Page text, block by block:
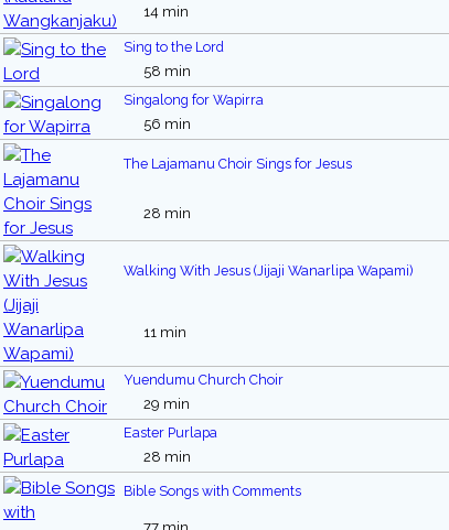
14 min
Sing to the Lord
58 min
Singalong for Wapirra
56 min
The Lajamanu Choir Sings for Jesus
28 min
Walking With Jesus (Jijaji Wanarlipa Wapami)
11 min
Yuendumu Church Choir
29 min
Easter Purlapa
28 min
Bible Songs with Comments